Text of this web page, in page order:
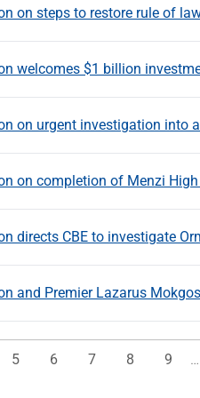
on steps to restore rule of
welcomes $1 billion
on urgent investigation into
on completion of Menzi
directs CBE to investigate
and Premier Lazarus
Page
5 Page
6 Page
7 Page
8 Page
9 …